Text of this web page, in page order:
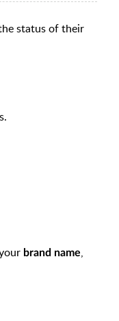
status of their
brand name,